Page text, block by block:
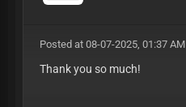
Posted at 08-07-2025, 01:37 AM
Thank you so much!